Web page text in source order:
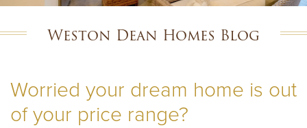
Weston Dean Homes Blog
Worried your dream home is out
of your price range?